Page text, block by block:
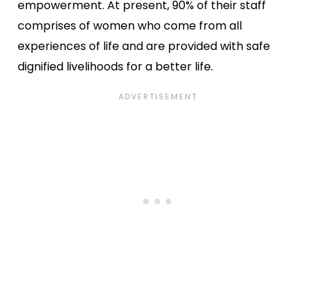
empowerment. At present, 90% of their staff
comprises of women who come from all
experiences of life and are provided with safe
dignified livelihoods for a better life.